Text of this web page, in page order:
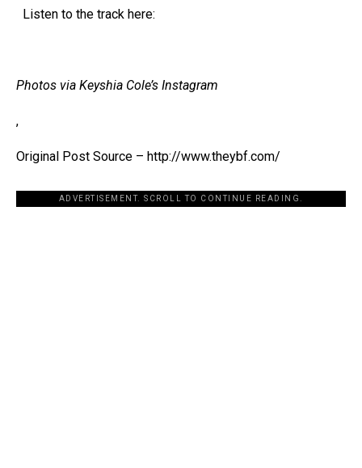
Listen to the track here:
Photos via Keyshia Cole’s Instagram
,
Original Post Source – http://www.theybf.com/
ADVERTISEMENT. SCROLL TO CONTINUE READING.